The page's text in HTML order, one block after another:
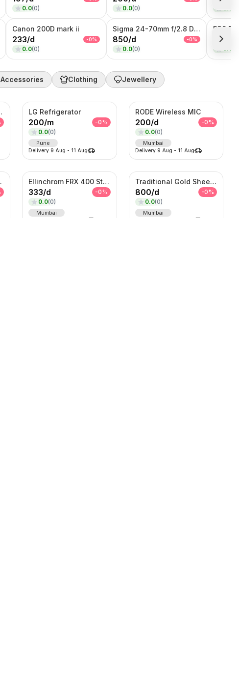
0.0(0) 0.0(0)
Canon 200D mark ii
233/d -0%
0.0(0)
Sigma 24-70mm f/2.8 DG DN II Art
850/d -0%
0.0(0)
10000
Clothing Jewellery
Light LG Refrigerator
200/m -0%
0.0(0)
Pune
Delivery9 Aug - 11 Aug
RODE Wireless MIC
200/d -0%
0.0(0)
Mumbai
Delivery 9 Aug - 11 Aug
Ellinchrom FRX 400 Studio Lights
333/d -0%
0.0(0)
Mumbai
Traditional Gold Sheeshpatti with Ruby & Pearl Detailing
800/d -0%
0.0(0)
Mumbai